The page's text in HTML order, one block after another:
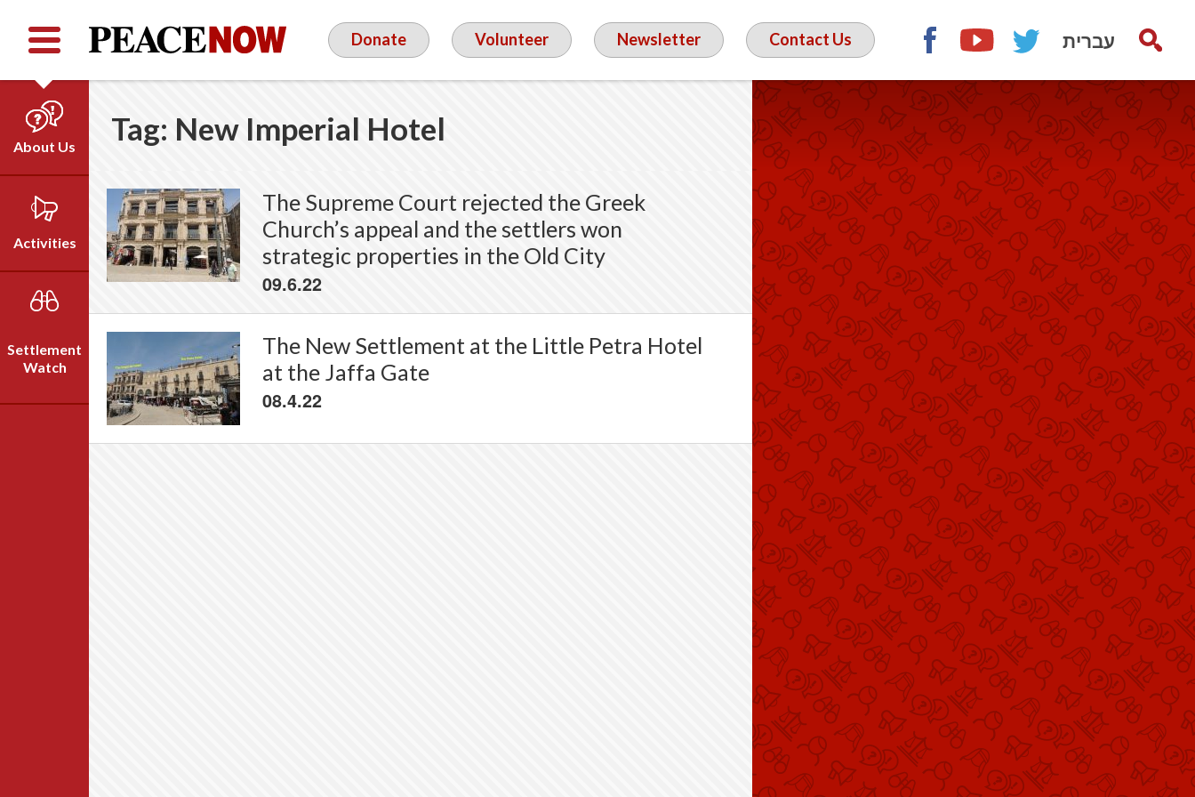
Donate Volunteer Newsletter Contact Us עברית FacebookYouTubeTwitter
About Us
Who We Are
Our Vision
Emil Grunzweig
Activities
Campaigns
Videos
Settlement
Watch
Tag: New Imperial Hotel
The Supreme Court rejected the Greek
Church’s appeal and the settlers won
strategic properties in the Old City
09.6.22
The New Settlement at the Little Petra Hotel
at the Jaffa Gate
08.4.22